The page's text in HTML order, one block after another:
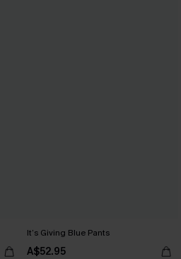
It’s Giving Blue Pants
A$52.95